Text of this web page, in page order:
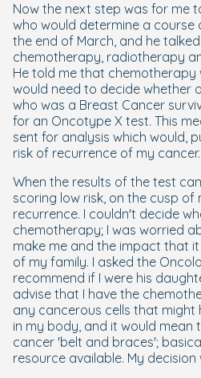
Now the next step was for me
who would determine a
the end of March, and he
chemotherapy, radiotherapy
He told me that chemotherapy
would need to decide whether
who was a Breast Cancer
for an Oncotype X test. This
sent for analysis which would,
risk of recurrence of my cancer.
When the results of the test
scoring low risk, on the cusp of
recurrence. I couldn't decide
chemotherapy; I was worried
make me and the impact that
of my family. I asked the
recommend if I were his
advise that I have the
any cancerous cells that might
in my body, and it would mean
cancer 'belt and braces';
resource available. My decision